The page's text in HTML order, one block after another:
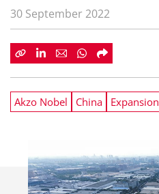
30 September 2022
Akzo Nobel China Expansion